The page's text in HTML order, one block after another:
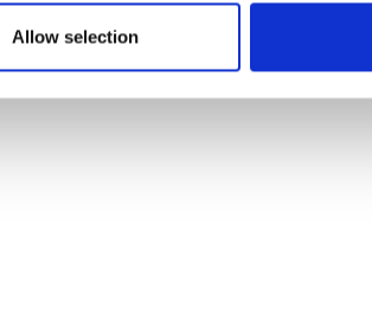
Allow selection